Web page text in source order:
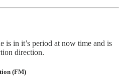
is in it’s period at now time and is
direction.
(FM)